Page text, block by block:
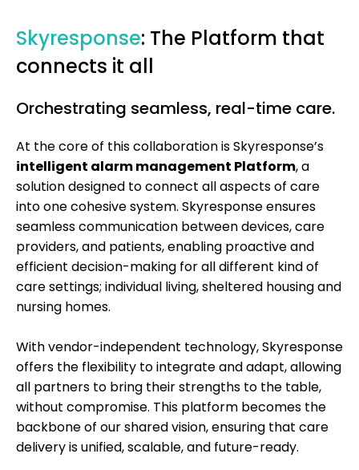
Skyresponse: The Platform that
connects it all
Orchestrating seamless, real-time care.
At the core of this collaboration is Skyresponse’s
intelligent alarm management Platform, a
solution designed to connect all aspects of care
into one cohesive system. Skyresponse ensures
seamless communication between devices, care
providers, and patients, enabling proactive and
efficient decision-making for all different kind of
care settings; individual living, sheltered housing and
nursing homes.
With vendor-independent technology, Skyresponse
offers the flexibility to integrate and adapt, allowing
all partners to bring their strengths to the table,
without compromise. This platform becomes the
backbone of our shared vision, ensuring that care
delivery is unified, scalable, and future-ready.